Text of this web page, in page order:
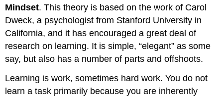
Mindset. This theory is based on the work of Carol
Dweck, a psychologist from Stanford University in
California, and it has encouraged a great deal of
research on learning. It is simple, “elegant” as some
say, but also has a number of parts and offshoots.
Learning is work, sometimes hard work. You do not
learn a task primarily because you are inherently